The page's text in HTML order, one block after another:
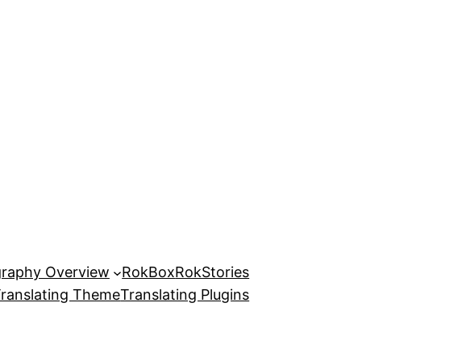
Overview RokBoxRokStories
ThemeTranslating Plugins